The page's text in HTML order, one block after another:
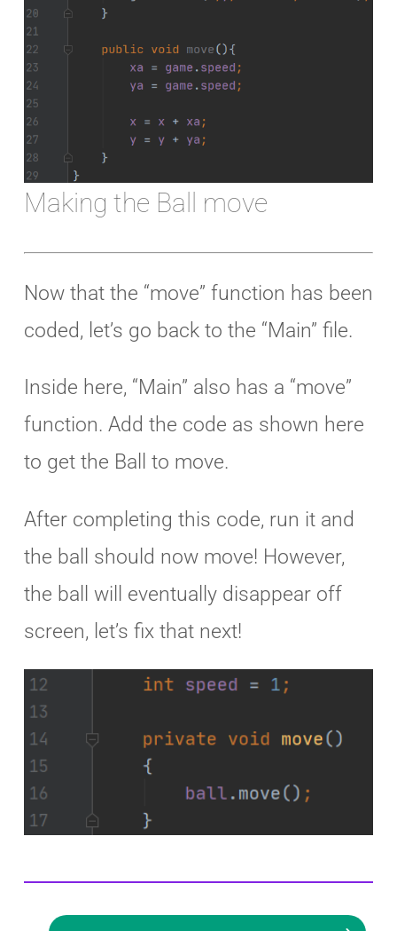
Making the Ball move
Now that the “move” function has been
coded, let’s go back to the “Main” file.
Inside here, “Main” also has a “move”
function. Add the code as shown here
to get the Ball to move.
After completing this code, run it and
the ball should now move! However,
the ball will eventually disappear off
screen, let’s fix that next!